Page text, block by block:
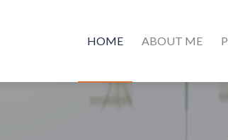
HOME ABOUT ME